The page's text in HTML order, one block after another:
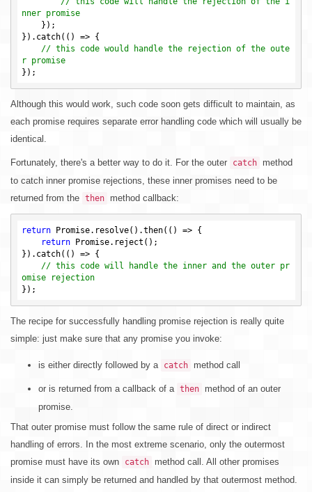
nner promise
}).catch(() => {
// this code would handle the rejection of the oute
r promise
Although this would work, such code soon gets difficult to maintain, as
each promise requires separate error handling code which will usually be
identical.
Fortunately, there's a better way to do it. For the outer catch
method
to catch inner promise rejections, these inner promises need to be
returned from the then method callback:
return Promise.resolve().then(() => {
return Promise.reject();
}).catch(() => {
// this code will handle the inner and the outer pr
omise rejection
The recipe for successfully handling promise rejection is really quite
simple: just make sure that any promise you invoke:
is either directly followed by a catch method call
or is returned from a callback of a then
method of an outer
promise.
That outer promise must follow the same rule of direct or indirect
handling of errors. In the most extreme scenario, only the outermost
promise must have its own
catch
method call. All other promises
inside it can simply be returned and handled by that outermost method.